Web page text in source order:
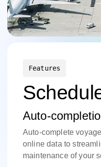
Features
Auto-
Auto-complete
online data to
maintenance of your